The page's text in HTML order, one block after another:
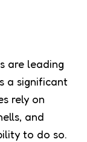
are leading
a significant
rely on
and
to do so.